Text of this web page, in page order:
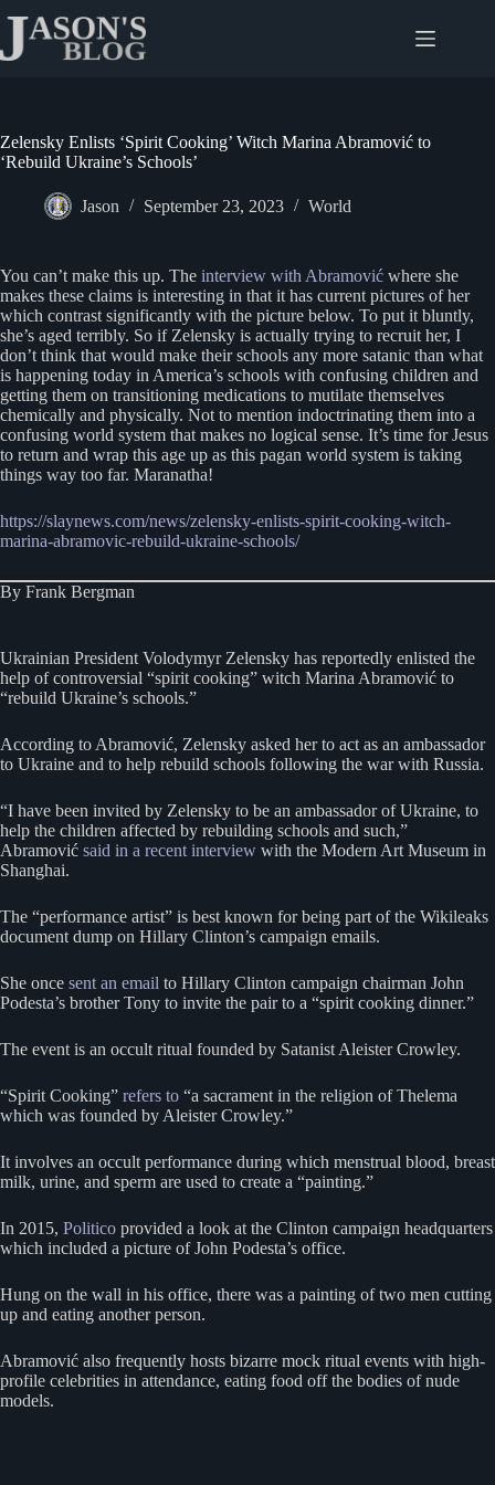
content
Zelensky Enlists ‘Spirit Cooking’ Witch Marina Abramović to
‘Rebuild Ukraine’s Schools’
Jason September 23, 2023 World
You can’t make this up. The interview with Abramović where she
makes these claims is interesting in that it has current pictures of her
which contrast significantly with the picture below. To put it bluntly,
she’s aged terribly. So if Zelensky is actually trying to recruit her, I
don’t think that would make their schools any more satanic than what
is happening today in America’s schools with confusing children and
getting them on transitioning medications to mutilate themselves
chemically and physically. Not to mention indoctrinating them into a
confusing world system that makes no logical sense. It’s time for Jesus
to return and wrap this age up as this pagan world system is taking
things way too far. Maranatha!
https://slaynews.com/news/zelensky-enlists-spirit-cooking-witch-
marina-abramovic-rebuild-ukraine-schools/
By Frank Bergman
Ukrainian President Volodymyr Zelensky has reportedly enlisted the
help of controversial “spirit cooking” witch Marina Abramović to
“rebuild Ukraine’s schools.”
According to Abramović, Zelensky asked her to act as an ambassador
to Ukraine and to help rebuild schools following the war with Russia.
“I have been invited by Zelensky to be an ambassador of Ukraine, to
help the children affected by rebuilding schools and such,”
Abramović said in a recent interview with the Modern Art Museum in
Shanghai.
The “performance artist” is best known for being part of the Wikileaks
document dump on Hillary Clinton’s campaign emails.
She once sent an email to Hillary Clinton campaign chairman John
Podesta’s brother Tony to invite the pair to a “spirit cooking dinner.”
The event is an occult ritual founded by Satanist Aleister Crowley.
“Spirit Cooking” refers to “a sacrament in the religion of Thelema
which was founded by Aleister Crowley.”
It involves an occult performance during which menstrual blood, breast
milk, urine, and sperm are used to create a “painting.”
In 2015, Politico provided a look at the Clinton campaign headquarters
which included a picture of John Podesta’s office.
Hung on the wall in his office, there was a painting of two men cutting
up and eating another person.
Abramović also frequently hosts bizarre mock ritual events with high-
profile celebrities in attendance, eating food off the bodies of nude
models.